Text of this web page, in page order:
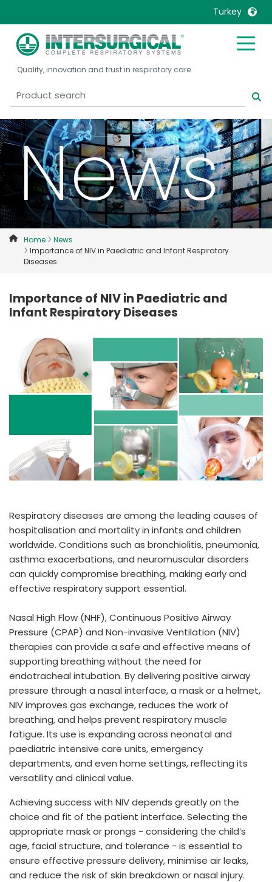
Turkey
United Kingdom
United States
Belgique, Français
Canada, English
Canada, Français
China
Colombia
Deutschland
France
Malaysia
Mexico
Nederlands
Norway
Portugal
Sweden
International English
Quality, innovation and trust in respiratory care
News
Home
News
Importance of NIV in Paediatric and Infant Respiratory
Diseases
Importance of NIV in Paediatric and
Infant Respiratory Diseases
Respiratory diseases are among the leading causes of
hospitalisation and mortality in infants and children
worldwide. Conditions such as bronchiolitis, pneumonia,
asthma exacerbations, and neuromuscular disorders
can quickly compromise breathing, making early and
effective respiratory support essential.
Nasal High Flow (NHF), Continuous Positive Airway
Pressure (CPAP) and Non-invasive Ventilation (NIV)
therapies can provide a safe and effective means of
supporting breathing without the need for
endotracheal intubation. By delivering positive airway
pressure through a nasal interface, a mask or a helmet,
NIV improves gas exchange, reduces the work of
breathing, and helps prevent respiratory muscle
fatigue. Its use is expanding across neonatal and
paediatric intensive care units, emergency
departments, and even home settings, reflecting its
versatility and clinical value.
Achieving success with NIV depends greatly on the
choice and fit of the patient interface. Selecting the
appropriate mask or prongs - considering the child’s
age, facial structure, and tolerance - is essential to
ensure effective pressure delivery, minimise air leaks,
and reduce the risk of skin breakdown or nasal injury.